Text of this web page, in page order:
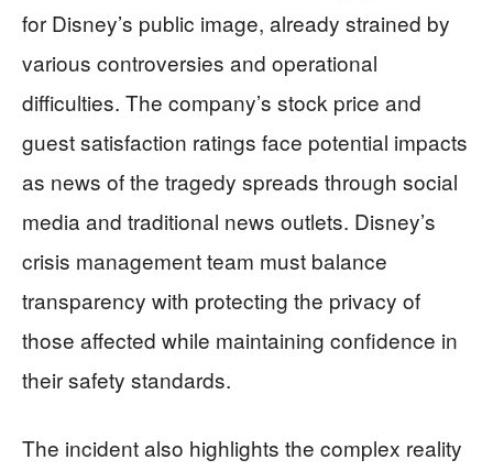
for Disney’s public image, already strained by
various controversies and operational
difficulties. The company’s stock price and
guest satisfaction ratings face potential impacts
as news of the tragedy spreads through social
media and traditional news outlets. Disney’s
crisis management team must balance
transparency with protecting the privacy of
those affected while maintaining confidence in
their safety standards.
The incident also highlights the complex reality